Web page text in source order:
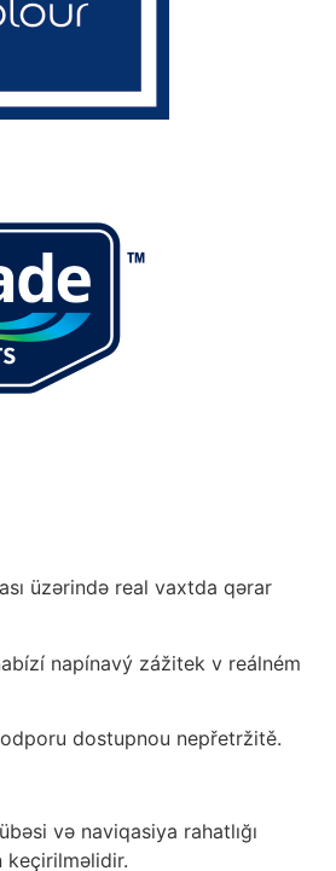
üzərində real vaxtda qərar
napínavý zážitek v reálném
dostupnou nepřetržitě.
və naviqasiya rahatlığı
keçirilməlidir.